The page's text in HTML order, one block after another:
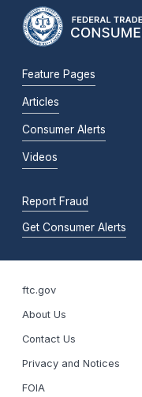
Feature Pages
Articles
Consumer Alerts
Videos
Report Fraud
Get Consumer Alerts
ftc.gov
About Us
Contact Us
Privacy and Notices
FOIA